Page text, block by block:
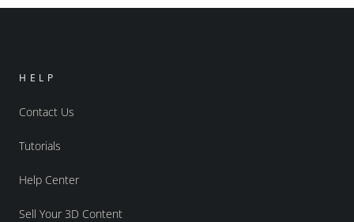
HELP
Contact Us
Tutorials
Help Center
Sell Your 3D Content